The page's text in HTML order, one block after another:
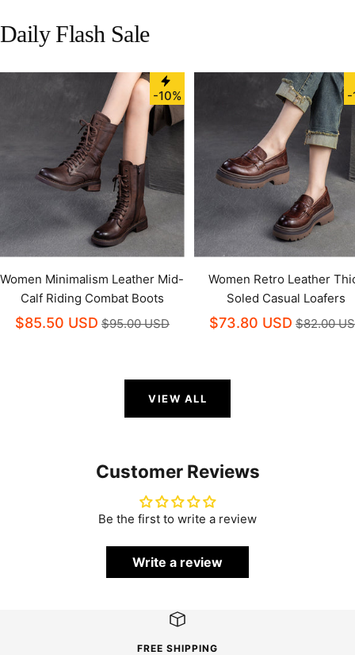
Daily Flash Sale
-10%
Women Minimalism Leather Mid-
Calf Riding Combat Boots
$85.50 USD $95.00 USD
-
Women Retro Leather
Soled Casual Loafers
$73.80 USD $82.00
VIEW ALL
Customer Reviews
Be the first to write a review
Write a review
FREE SHIPPING